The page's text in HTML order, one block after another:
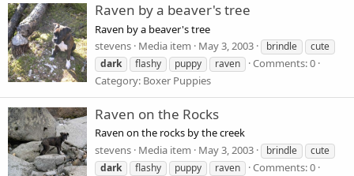
Raven by a beaver's tree
Raven by a beaver's tree
stevens Media item May 3, 2003 brindle
cute
dark
flashy puppy raven
Comments: 0
Category: Boxer Puppies
Raven on the Rocks
Raven on the rocks by the creek
stevens Media item May 3, 2003 brindle
cute
dark
flashy puppy raven
Comments: 0